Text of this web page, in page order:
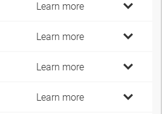
Learn more
Learn more
Learn more
Learn more